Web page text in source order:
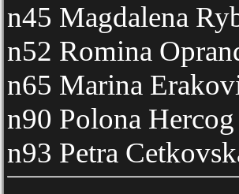
n45 Magdalena
n52 Romina
n65 Marina
n90 Polona
n93 Petra